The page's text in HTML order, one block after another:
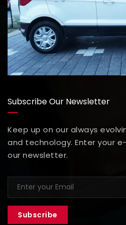
Subscribe Our Newsletter
Keep up on our always
and technology. Enter your
our newsletter.
Subscribe